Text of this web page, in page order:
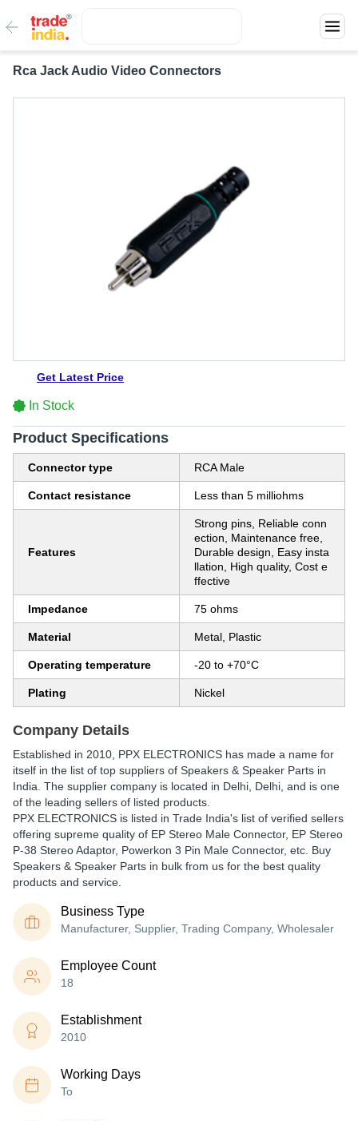
Rca Jack Audio Video Connectors
Get Latest Price
In Stock
Product Specifications
Connector type RCA Male
Contact resistance Less than 5 milliohms
Features
Strong pins, Reliable conn
ection, Maintenance free,
Durable design, Easy insta
llation, High quality, Cost e
ffective
Impedance 75 ohms
Material Metal, Plastic
Operating temperature -20 to +70°C
Plating Nickel
Company Details
Established in 2010 PPX ELECTRONICS has made a name for
itself in the list of top suppliers of Speakers & Speaker Parts in
India. The supplier company is located in Delhi, Delhi, and is one
of the leading sellers of listed products.
PPX ELECTRONICS is listed in Trade India's list of verified sellers
offering supreme quality of EP Stereo Male Connector, EP Stereo
P-38 Stereo Adaptor, Powerkon 3 Pin Male Connector, etc. Buy
Speakers & Speaker Parts in bulk from us for the best quality
products and service.
Business Type
Manufacturer, Supplier, Trading Company, Wholesaler
Employee Count
18
Establishment
2010
Working Days
To